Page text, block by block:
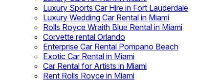
Luxury Sports Car Hire in Fort Lauderdale
Luxury Wedding Car Rental in Miami
Rolls Royce Wraith Blue Rental in Miami
Corvette rental Orlando
Enterprise Car Rental Pompano Beach
Exotic Car Rental in Miami
Car Rental for Artists in Miami
Rent Rolls Royce in Miami